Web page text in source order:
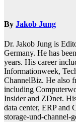
By Jakob Jung
Dr. Jakob Jung is
Germany. He has
years. His career
Informationweek,
ChannelBiz. He also
including
Insider and ZDnet.
data center, ERP
storage-und-channel-